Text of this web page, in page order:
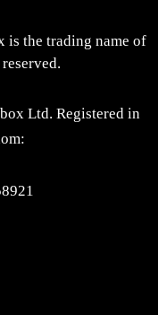
the trading name of
Ltd. Registered in